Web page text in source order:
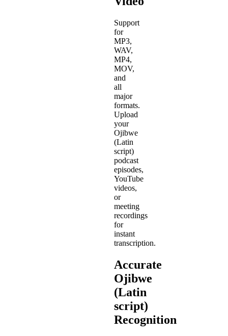
Support
for
MP3,
WAV,
MP4,
MOV,
and
all
major
formats.
Upload
your
Ojibwe
(Latin
script)
podcast
episodes,
YouTube
videos,
or
meeting
recordings
for
instant
transcription.
Accurate
Ojibwe
(Latin
script)
Recognition